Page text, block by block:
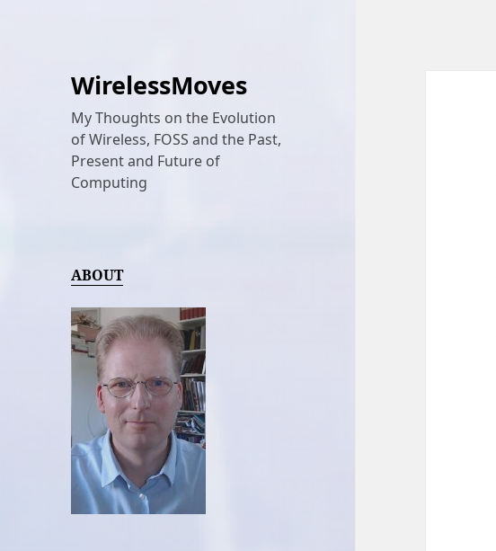
WirelessMoves
My Thoughts on the Evolution
of Wireless, FOSS and the Past,
Present and Future of
Computing
ABOUT